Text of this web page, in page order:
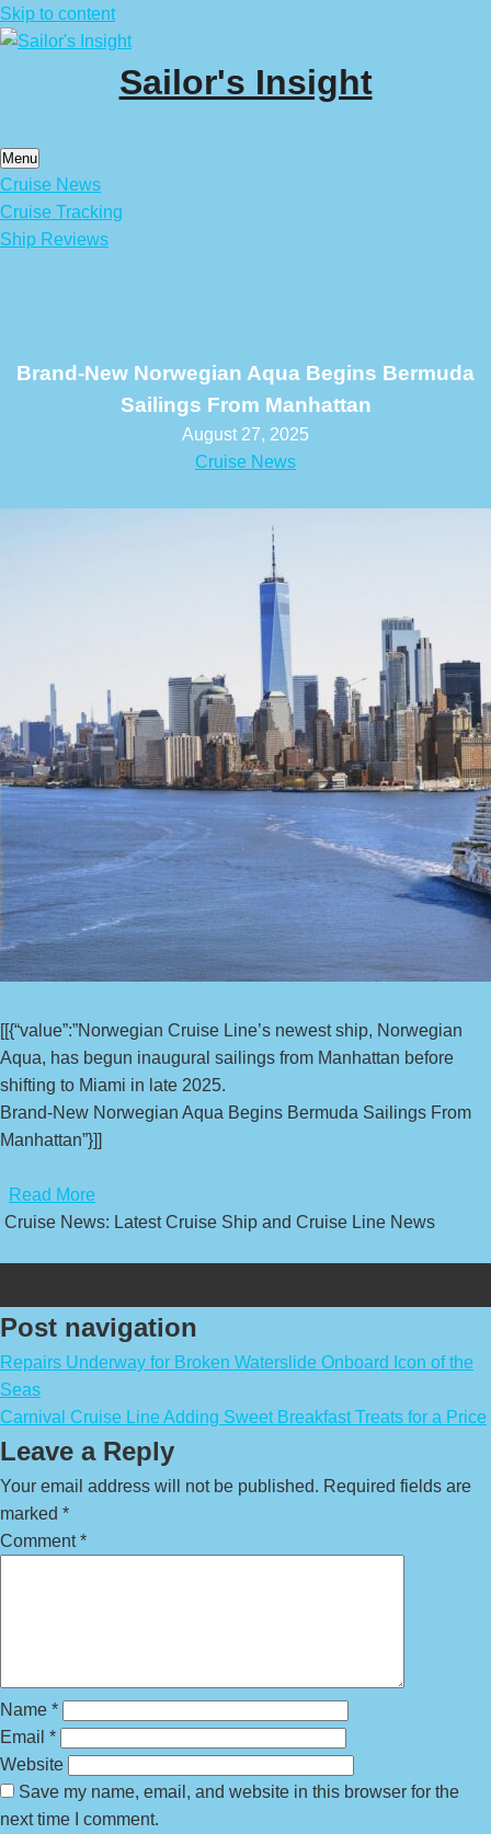
Skip to content
Sailor's Insight
Menu
Cruise News
Cruise Tracking
Ship Reviews
Brand-New Norwegian Aqua Begins Bermuda
Sailings From Manhattan
August 27, 2025
Cruise News
[[{“value”:”Norwegian Cruise Line’s newest ship, Norwegian
Aqua, has begun inaugural sailings from Manhattan before
shifting to Miami in late 2025.
Brand-New Norwegian Aqua Begins Bermuda Sailings From
Manhattan”}]]
Read More
Cruise News: Latest Cruise Ship and Cruise Line News
Post navigation
Repairs Underway for Broken Waterslide Onboard Icon of the
Seas
Carnival Cruise Line Adding Sweet Breakfast Treats for a Price
Leave a Reply
Your email address will not be published. Required fields are
marked *
Comment*
Name *
Email *
Website
Save my name, email, and website in this browser for the
next time I comment.